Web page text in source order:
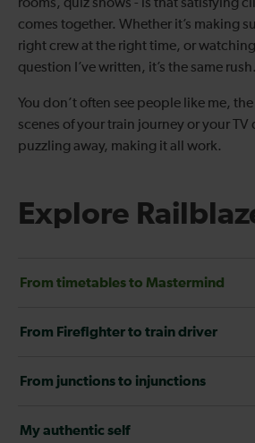
rooms, quiz shows - is that satisfying
comes together. Whether it’s making
right crew at the right time, or
question I’ve written, it’s the same rush.
You don’t often see people like me,
scenes of your train journey or your TV
puzzling away, making it all work.
Explore
From timetables to Mastermind
From Firefighter to train driver
From junctions to injunctions
My authentic self